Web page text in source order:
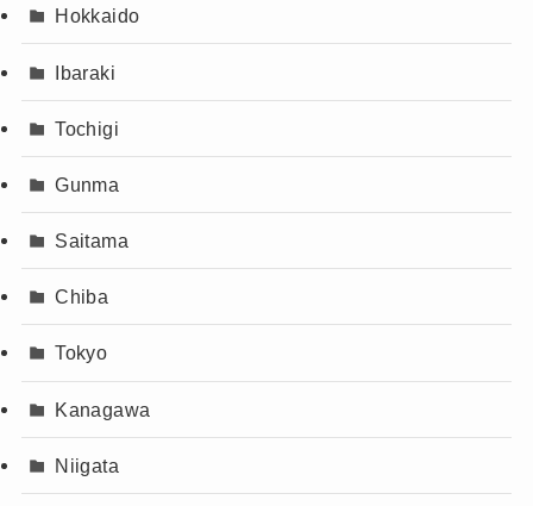
Hokkaido
Ibaraki
Tochigi
Gunma
Saitama
Chiba
Tokyo
Kanagawa
Niigata